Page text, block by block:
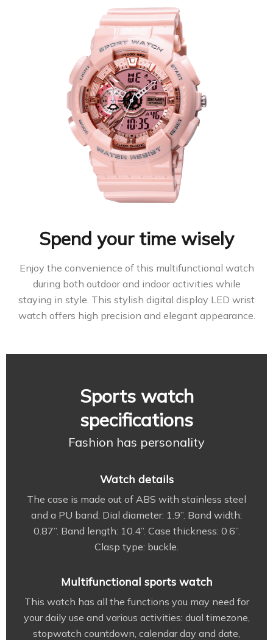
Spend your time wisely
Enjoy the convenience of this multifunctional watch
during both outdoor and indoor activities while
staying in style. This stylish digital display LED wrist
watch offers high precision and elegant appearance.
Sports watch
specifications
Fashion has personality
Watch details
The case is made out of ABS with stainless steel
and a PU band. Dial diameter: 1.9”. Band width:
0.87”. Band length: 10.4”. Case thickness: 0.6”.
Clasp type: buckle.
Multifunctional sports watch
This watch has all the functions you may need for
your daily use and various activities: dual timezone,
stopwatch countdown, calendar day and date,